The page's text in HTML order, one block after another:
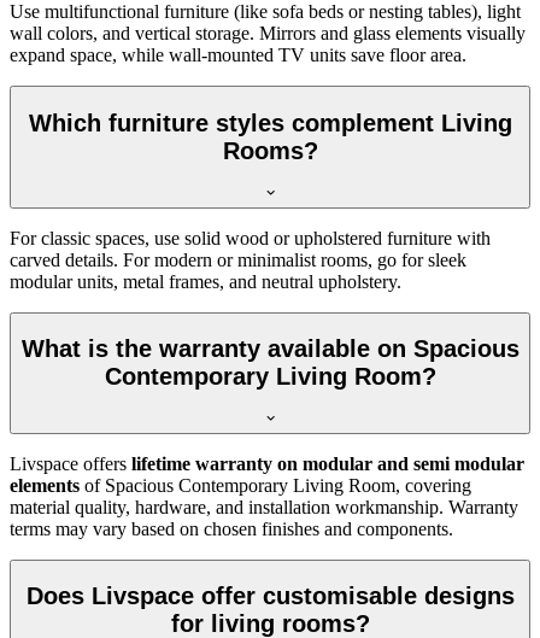
Use multifunctional furniture (like sofa beds or nesting tables), light
wall colors, and vertical storage. Mirrors and glass elements visually
expand space, while wall-mounted TV units save floor area.
Which furniture styles complement Living
Rooms?
For classic spaces, use solid wood or upholstered furniture with
carved details. For modern or minimalist rooms, go for sleek
modular units, metal frames, and neutral upholstery.
What is the warranty available on Spacious
Contemporary Living Room?
Livspace offers lifetime warranty on modular and semi modular
elements of Spacious Contemporary Living Room, covering
material quality, hardware, and installation workmanship. Warranty
terms may vary based on chosen finishes and components.
Does Livspace offer customisable designs
for living rooms?